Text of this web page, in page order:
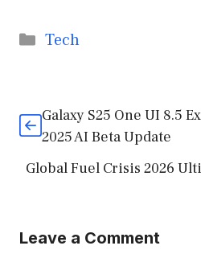
Categories
Tech
Galaxy S25 One UI 8.5
2025 AI Beta Update
Global Fuel Crisis 2026
Leave a Comment